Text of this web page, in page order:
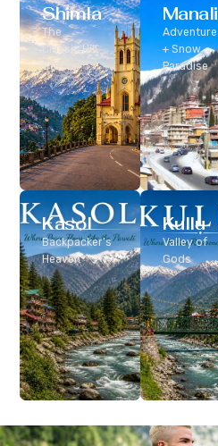
Shimla
The
Classic Hill
Station
Manali
Adventure
+ Snow
Paradise
Kasol
Backpacker’s
Heaven
Kullu
Valley of
Gods